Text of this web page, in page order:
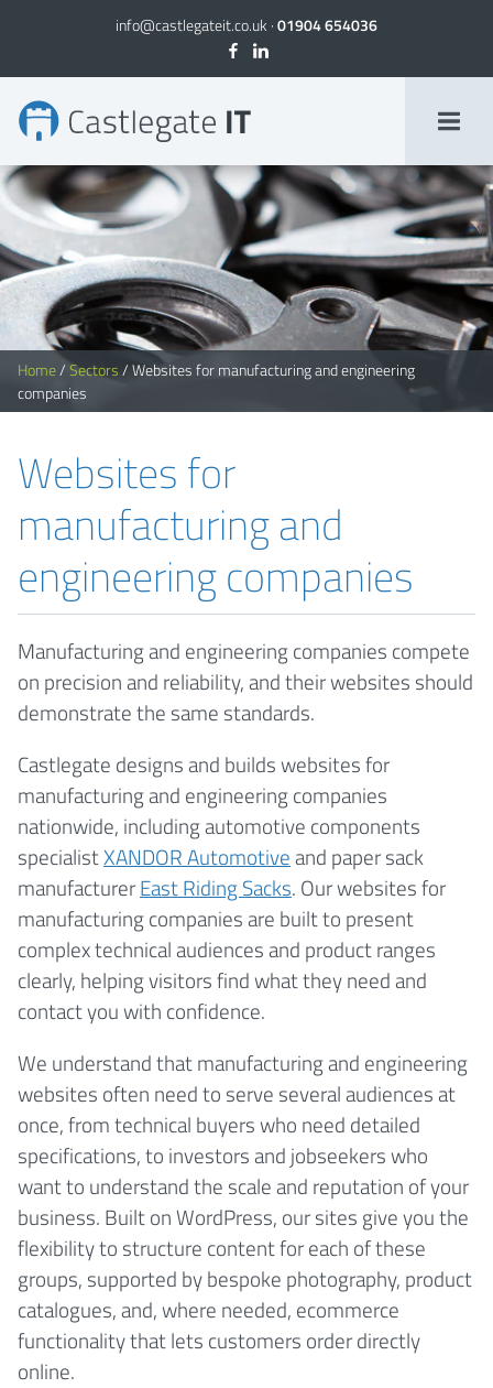
info@castlegateit.co.uk ·01904 654036
Home/Sectors/Websites for manufacturing and engineering
companies
Websites for
manufacturing and
engineering companies
Manufacturing and engineering companies compete
on precision and reliability, and their websites should
demonstrate the same standards.
Castlegate designs and builds websites for
manufacturing and engineering companies
nationwide, including automotive components
specialistXANDOR Automotiveand paper sack
manufacturerEast Riding Sacks. Our websites for
manufacturing companies are built to present
complex technical audiences and product ranges
clearly, helping visitors find what they need and
contact you with confidence.
We understand that manufacturing and engineering
websites often need to serve several audiences at
once, from technical buyers who need detailed
specifications, to investors and jobseekers who
want to understand the scale and reputation of your
business. Built on WordPress, our sites give you the
flexibility to structure content for each of these
groups, supported by bespoke photography, product
catalogues, and, where needed, ecommerce
functionality that lets customers order directly
online.